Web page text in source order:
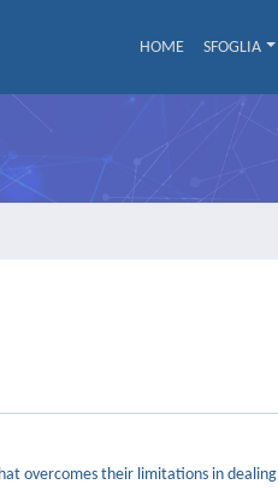
HOME SFOGLIA
overcomes their limitations in dealing